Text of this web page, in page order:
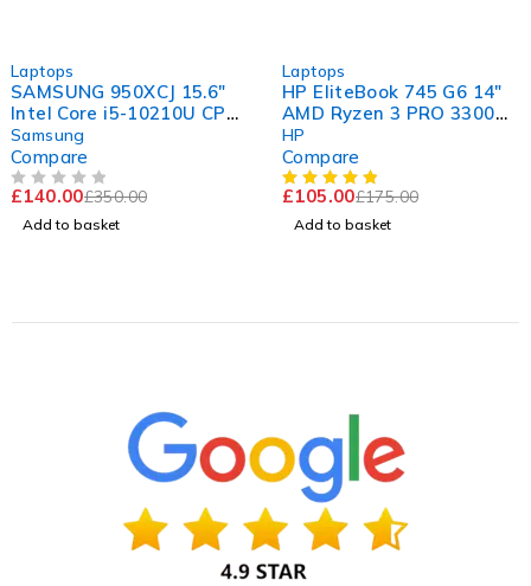
Laptops
SAMSUNG 950XCJ 15.6"
Intel Core i5-10210U CPU
@ 1.60GHz 2.11GHz 8GB
RAM 256GB SSD
Windows 11 Home
Samsung
Compare
£350.00
£140.00
Add to basket
Laptops
HP EliteBook 745 G6 14"
AMD Ryzen 3 PRO 3300U
w/ Radeon Vega Mobile
Gfx 2.10GHz 16GB RAM
120GB SSD Windows 11
Pro
HP
Compare
£175.00
£105.00
Add to basket